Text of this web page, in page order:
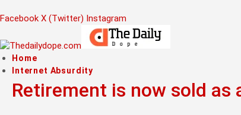
Facebook X (Twitter) Instagram
Home
Internet Absurdity
Retirement is now sold as